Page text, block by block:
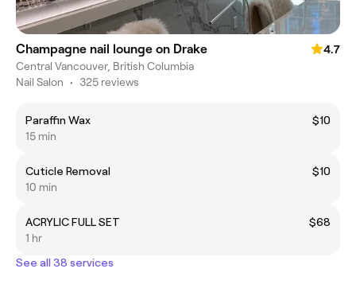
Champagne nail lounge on Drake
4.7
Central Vancouver, British Columbia
Nail Salon • 325 reviews
Paraffin Wax
$10
15 min
Cuticle Removal
$10
10 min
ACRYLIC FULL SET
$68
1 hr
See all 38 services